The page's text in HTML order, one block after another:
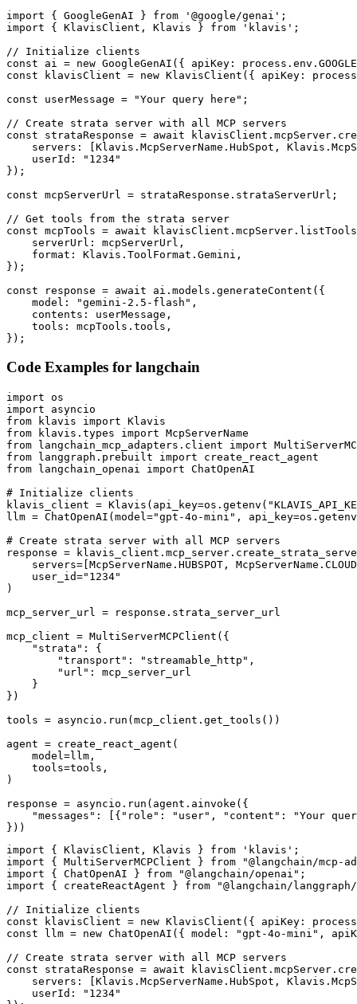
import { GoogleGenAI } from '@google/genai';
import { KlavisClient, Klavis } from 'klavis';
// Initialize clients
const ai = new GoogleGenAI({ apiKey:
const klavisClient = new KlavisClient({ apiKey:
const userMessage = "Your query here";
// Create strata server with all MCP servers
const strataResponse = await
servers: [Klavis.McpServerName.HubSpot,
    userId: "1234"
});
const mcpServerUrl = strataResponse.strataServerUrl;
// Get tools from the strata server
const mcpTools = await
    serverUrl: mcpServerUrl,
    format: Klavis.ToolFormat.Gemini,
});
const response = await ai.models.generateContent({
    model: "gemini-2.5-flash",
    contents: userMessage,
    tools: mcpTools.tools,
});
Code Examples for langchain
import os
import asyncio
from klavis import Klavis
from klavis.types import McpServerName
from langchain_mcp_adapters.client import
from langgraph.prebuilt import create_react_agent
from langchain_openai import ChatOpenAI
# Initialize clients
klavis_client =
llm = ChatOpenAI(model="gpt-4o-mini",
# Create strata server with all MCP servers
response =
servers=[McpServerName.HUBSPOT,
    user_id="1234"
)
mcp_server_url = response.strata_server_url
mcp_client = MultiServerMCPClient({
    "strata": {
        "transport": "streamable_http",
        "url": mcp_server_url
    }
})
tools = asyncio.run(mcp_client.get_tools())
agent = create_react_agent(
    model=llm,
    tools=tools,
)
response = asyncio.run(agent.ainvoke({
"messages": [{"role": "user", "content": "Your
}))
import { KlavisClient, Klavis } from 'klavis';
import { MultiServerMCPClient } from "@langchain/mcp-
import { ChatOpenAI } from "@langchain/openai";
import { createReactAgent } from "@langchain/
// Initialize clients
const klavisClient = new KlavisClient({ apiKey:
const llm = new ChatOpenAI({ model: "gpt-4o-mini",
// Create strata server with all MCP servers
const strataResponse = await
servers: [Klavis.McpServerName.HubSpot,
    userId: "1234"